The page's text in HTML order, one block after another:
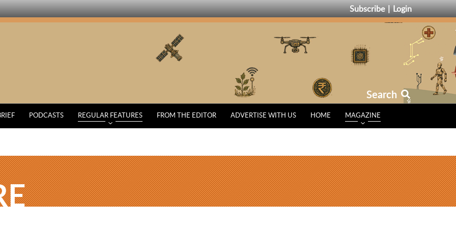
Subscribe Login
Search
PODCASTS REGULAR FEATURES FROM THE EDITOR ADVERTISE WITH US HOME MAGAZINE